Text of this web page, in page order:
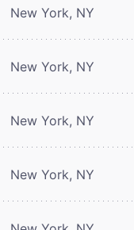
New York, NY
New York, NY
New York, NY
New York, NY